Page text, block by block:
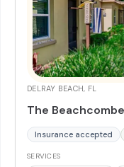
DELRAY BEACH, FL
The
Insurance accepted
SERVICES